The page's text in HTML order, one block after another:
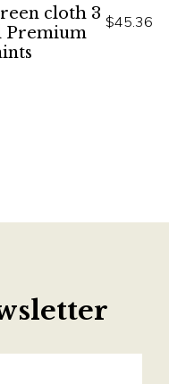
cloth 3
Premium
$45.36